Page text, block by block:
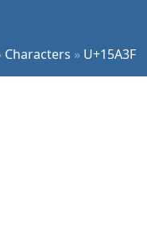
Characters » U+15A3F